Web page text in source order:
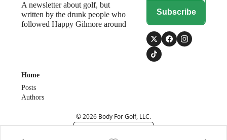
A newsletter about golf, but
written by the drunk people who
followed Happy Gilmore around
Subscribe
Home
Posts
Authors
© 2026 Body For Golf, LLC.